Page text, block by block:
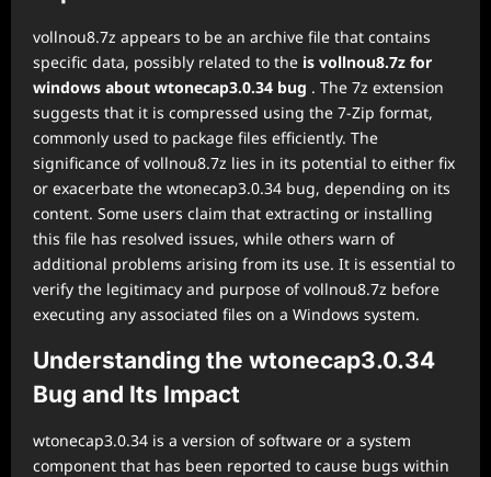
vollnou8.7z appears to be an archive file that contains
specific data, possibly related to the is vollnou8.7z for
windows about wtonecap3.0.34 bug . The 7z extension
suggests that it is compressed using the 7-Zip format,
commonly used to package files efficiently. The
significance of vollnou8.7z lies in its potential to either fix
or exacerbate the wtonecap3.0.34 bug, depending on its
content. Some users claim that extracting or installing
this file has resolved issues, while others warn of
additional problems arising from its use. It is essential to
verify the legitimacy and purpose of vollnou8.7z before
executing any associated files on a Windows system.
Understanding the wtonecap3.0.34
Bug and Its Impact
wtonecap3.0.34 is a version of software or a system
component that has been reported to cause bugs within